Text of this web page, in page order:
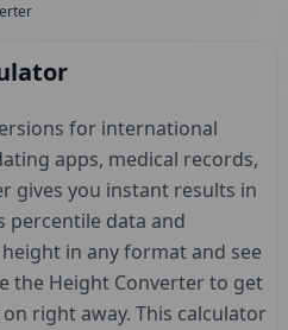
for international
apps, medical records,
gives you instant results in
percentile data and
in any format and see
the Height Converter to get
right away. This calculator